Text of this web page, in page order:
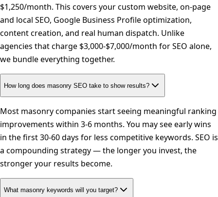
$1,250/month. This covers your custom website, on-page
and local SEO, Google Business Profile optimization,
content creation, and real human dispatch. Unlike
agencies that charge $3,000-$7,000/month for SEO alone,
we bundle everything together.
How long does masonry SEO take to show results?
Most masonry companies start seeing meaningful ranking
improvements within 3-6 months. You may see early wins
in the first 30-60 days for less competitive keywords. SEO is
a compounding strategy — the longer you invest, the
stronger your results become.
What masonry keywords will you target?